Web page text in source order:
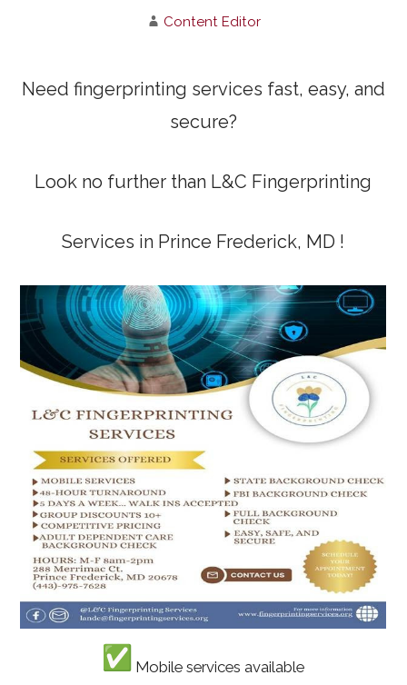
Content Editor
Need fingerprinting services fast, easy, and
secure?
Look no further than L&C Fingerprinting
Services in Prince Frederick, MD !
Mobile services available